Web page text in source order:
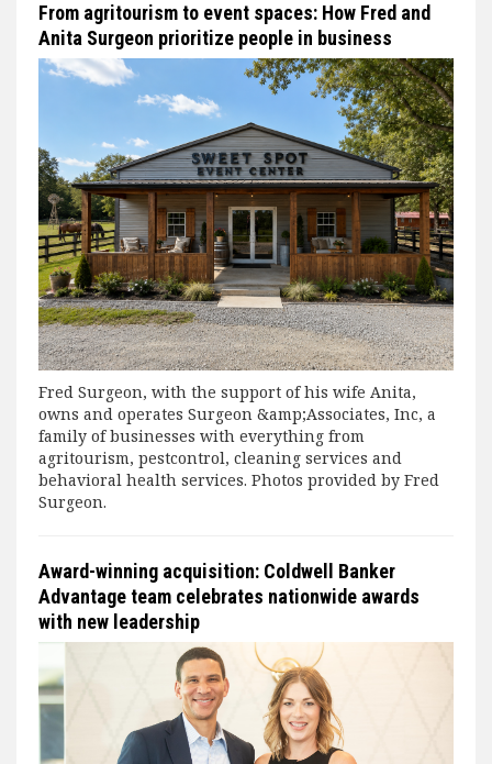
From agritourism to event spaces: How Fred and
Anita Surgeon prioritize people in business
Fred Surgeon, with the support of his wife Anita,
owns and operates Surgeon &amp;Associates, Inc, a
family of businesses with everything from
agritourism, pestcontrol, cleaning services and
behavioral health services. Photos provided by Fred
Surgeon.
Award-winning acquisition: Coldwell Banker
Advantage team celebrates nationwide awards
with new leadership